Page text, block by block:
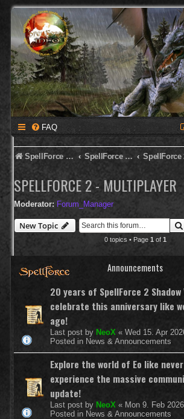
FAQ
SpellForce Forum SpellForce - Deutsches Forum SpellForce
SPELLFORCE 2 - MULTIPLAYER
Moderator: Forum_Manager
New Topic
0 topics • Page 1 of 1
Announcements
20 years of SpellForce 2
celebrate this anniversary like
ago!
Last post by NeoX « Wed 15. Apr
Posted in News & Announcements
Explore the world of Eo like
experience the massive
update!
Last post by NeoX « Mon 9. Feb
Posted in News & Announcements